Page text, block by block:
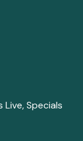
Specials